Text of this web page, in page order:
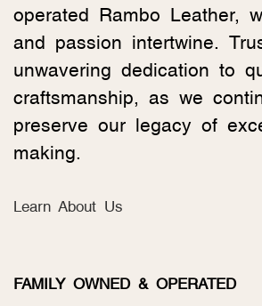
operated Rambo Leather,
and passion intertwine.
unwavering dedication to
craftsmanship, as we
preserve our legacy of
making.
Learn About Us
FAMILY OWNED & OPERATED